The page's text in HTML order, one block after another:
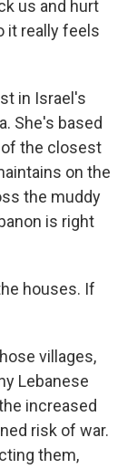
us and hurt
it really feels
in Israel's
She's based
of the closest
on the
the muddy
is right
houses. If
villages,
Lebanese
increased
risk of war.
them,